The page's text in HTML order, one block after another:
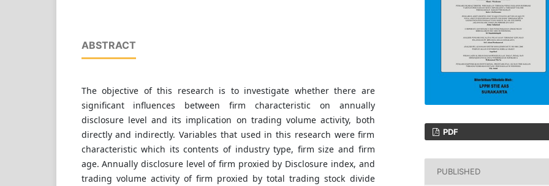
ABSTRACT
The objective of this research is to investigate whether there are
significant influences between firm characteristic on annually
disclosure level and its implication on trading volume activity, both
directly and indirectly. Variables that used in this research were firm
characteristic which its contents of industry type, firm size and firm
age. Annually disclosure level of firm proxied by Disclosure index, and
trading volume activity of firm proxied by total trading stock divide
PDF
PUBLISHED